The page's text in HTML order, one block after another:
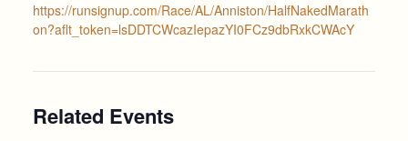
https://runsignup.com/Race/AL/Anniston/HalfNakedMarath
on?aflt_token=lsDDTCWcazIepazYI0FCz9dbRxkCWAcY
Related Events